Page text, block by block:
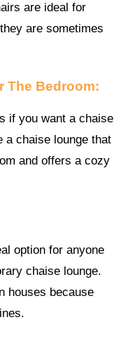
are ideal for
are sometimes
The Bedroom:
if you want a chaise
a chaise lounge that
and offers a cozy
option for anyone
chaise lounge.
houses because